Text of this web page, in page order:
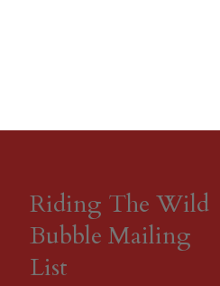
Riding The Wild
Bubble Mailing
List